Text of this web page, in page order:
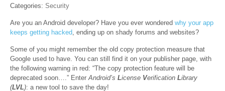
Categories: Security
Are you an Android developer? Have you ever wondered why your app
keeps getting hacked , ending up on shady forums and websites?
Some of you might remember the old copy protection measure that
Google used to have. You can still find it on your publisher page, with
the following warning in red: “The copy protection feature will be
deprecated soon….” EnterAndroid’s License Verification Library
(LVL): a new tool to save the day!